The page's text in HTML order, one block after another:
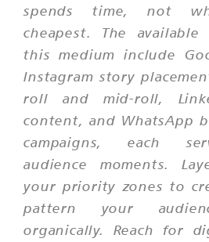
spends time, not
cheapest. The
this medium include
Instagram story
roll and mid-roll,
content, and WhatsApp
campaigns, each
audience moments.
your priority zones to
pattern your
organically. Reach for